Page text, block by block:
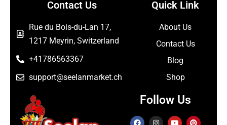
Contact Us
Rue du Bois-du-Lan 17,
1217 Meyrin, Switzerland
+41786563367
support@seelanmarket.ch
Quick Link
About Us
Contact Us
Blog
Shop
Follow Us